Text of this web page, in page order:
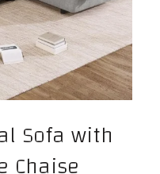
Sofa with